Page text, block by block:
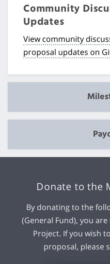
Community
Updates
View community
proposal updates on
Donate to the
By donating to the
(General Fund), you
Project. If you wish
proposal, please